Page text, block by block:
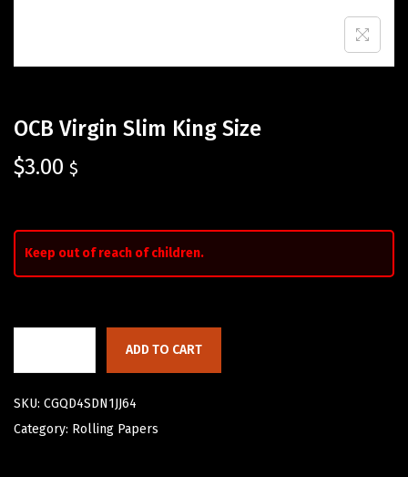
OCB Virgin Slim King Size
$3.00 $
Keep out of reach of children.
ADD TO CART
SKU: CGQD4SDN1JJ64
Category: Rolling Papers